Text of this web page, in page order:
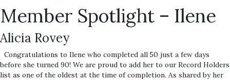
Member Spotlight – Ilene
Alicia Rovey
Congratulations to Ilene who completed all 50 just a few days
before she turned 90! We are proud to add her to our Record Holders
list as one of the oldest at the time of completion. As shared by her